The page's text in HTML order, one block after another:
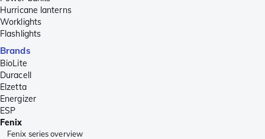
Hurricane lanterns
Worklights
Flashlights
Brands
BioLite
Duracell
Elzetta
Energizer
ESP
Fenix
Fenix series overview